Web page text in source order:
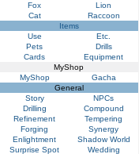
Fox
Lion
Cat
Raccoon
Items
Use
Etc.
Pets
Drills
Cards
Equipment
MyShop
MyShop
Gacha
General
Story
NPCs
Drilling
Compound
Refinement
Tempering
Forging
Synergy
Enlightment
Shadow World
Surprise Spot
Wedding